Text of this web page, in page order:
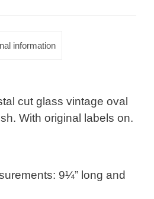
information
cut glass vintage oval
With original labels on.
9¼” long and